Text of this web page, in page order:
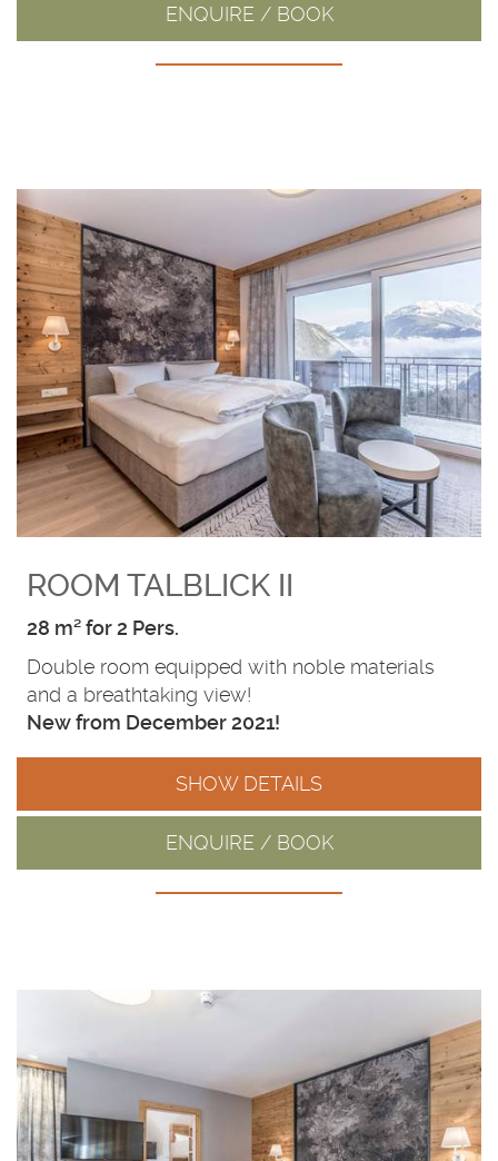
ENQUIRE / BOOK
ROOM TALBLICK II
28 m² for 2 Pers.
Double room equipped with noble materials
and a breathtaking view!
New from December 2021!
SHOW DETAILS
ENQUIRE / BOOK